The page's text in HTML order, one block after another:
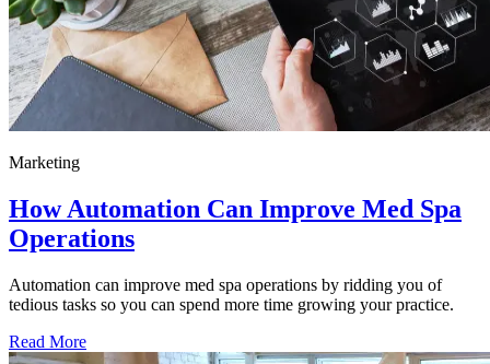
Marketing
How Automation Can Improve Med Spa
Operations
Automation can improve med spa operations by ridding you of
tedious tasks so you can spend more time growing your practice.
Read More